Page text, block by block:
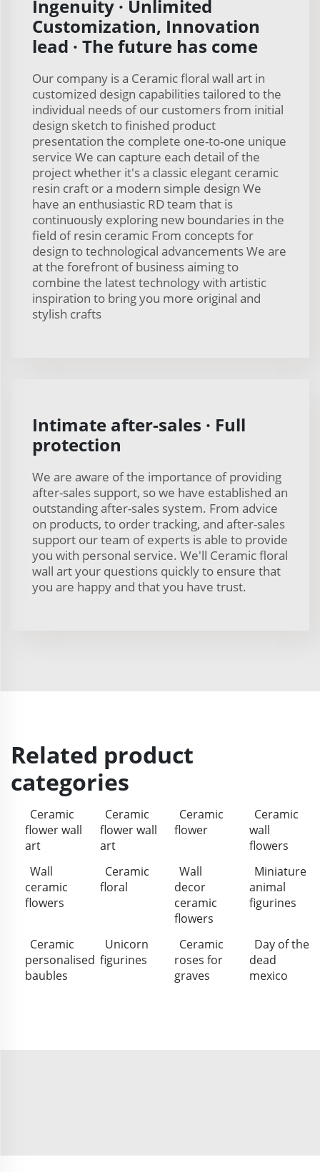
Ingenuity · Unlimited
Customization, Innovation
lead · The future has come
Our company is a Ceramic floral wall art in
customized design capabilities tailored to the
individual needs of our customers from initial
design sketch to finished product
presentation the complete one-to-one unique
service We can capture each detail of the
project whether it's a classic elegant ceramic
resin craft or a modern simple design We
have an enthusiastic RD team that is
continuously exploring new boundaries in the
field of resin ceramic From concepts for
design to technological advancements We are
at the forefront of business aiming to
combine the latest technology with artistic
inspiration to bring you more original and
stylish crafts
Intimate after-sales · Full
protection
We are aware of the importance of providing
after-sales support, so we have established an
outstanding after-sales system. From advice
on products, to order tracking, and after-sales
support our team of experts is able to provide
you with personal service. We'll Ceramic floral
wall art your questions quickly to ensure that
you are happy and that you have trust.
Related product
categories
Ceramic
flower wall
art
Ceramic
flower wall
art
Ceramic
flower
Ceramic
wall
flowers
Wall
ceramic
flowers
Ceramic
floral
Wall
decor
ceramic
flowers
Miniature
animal
figurines
Ceramic
personalised
baubles
Unicorn
figurines
Ceramic
roses for
graves
Day of the
dead
mexico